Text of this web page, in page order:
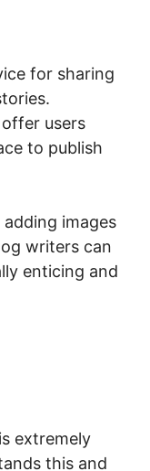
for sharing
offer users
to publish
images
writers can
enticing and
extremely
this and